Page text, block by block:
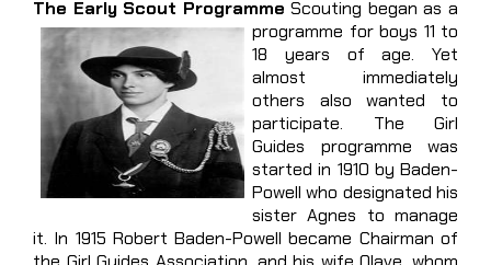
The Early Scout Programme Scouting began as a
programme for boys 11 to
18 years of age. Yet
almost immediately
others also wanted to
participate. The Girl
Guides programme was
started in 1910 by Baden-
Powell who designated his
sister Agnes to manage
it. In 1915 Robert Baden-Powell became Chairman of